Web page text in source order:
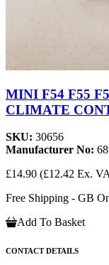
MINI F54 F55
CLIMATE
SKU: 30656
Manufacturer No:
£14.90 (£12.42 Ex.
Free Shipping - GB
Add To Basket
CONTACT DETAILS